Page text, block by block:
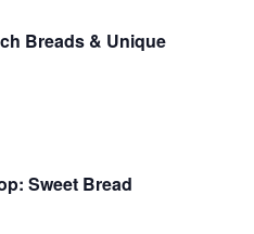
Breads & Unique
Sweet Bread